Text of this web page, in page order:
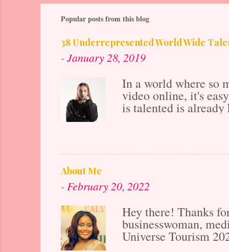
Popular posts from this blog
38 Underrepresented World Wide
- January 28, 2019
In a world where so
video online, it's
is talented is
also makes the
ahead if all of your
posting to their
underrepresented
platform. That
About Me
- February 20, 2022
Hey there! Thanks
businesswoman,
Universe Tourism